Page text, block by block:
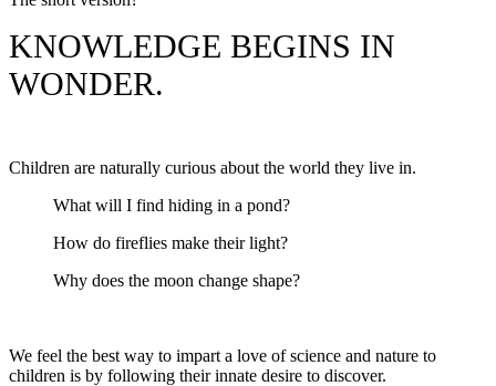
KNOWLEDGE BEGINS IN
WONDER.
Children are naturally curious about the world they live in.
What will I find hiding in a pond?
How do fireflies make their light?
Why does the moon change shape?
We feel the best way to impart a love of science and nature to
children is by following their innate desire to discover.